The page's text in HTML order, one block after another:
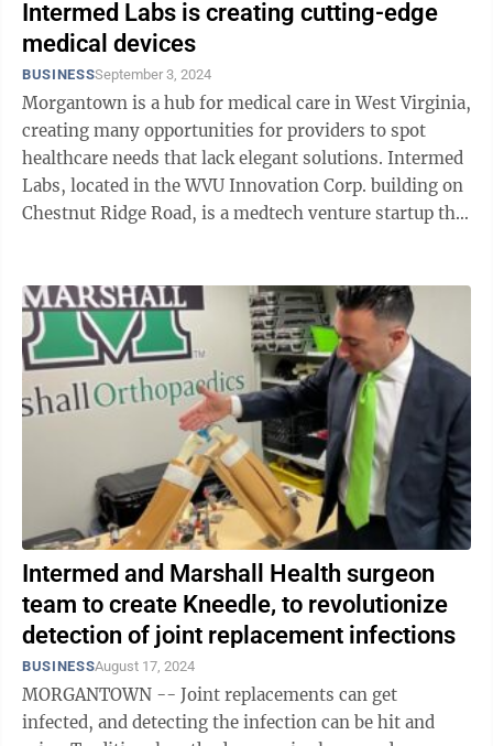
Intermed Labs is creating cutting-edge
medical devices
BUSINESSSeptember 3, 2024
Morgantown is a hub for medical care in West Virginia,
creating many opportunities for providers to spot
healthcare needs that lack elegant solutions. Intermed
Labs, located in the WVU Innovation Corp. building on
Chestnut Ridge Road, is a medtech venture startup that
Intermed and Marshall Health surgeon
team to create Kneedle, to revolutionize
detection of joint replacement infections
BUSINESSAugust 17, 2024
MORGANTOWN -- Joint replacements can get
infected, and detecting the infection can be hit and